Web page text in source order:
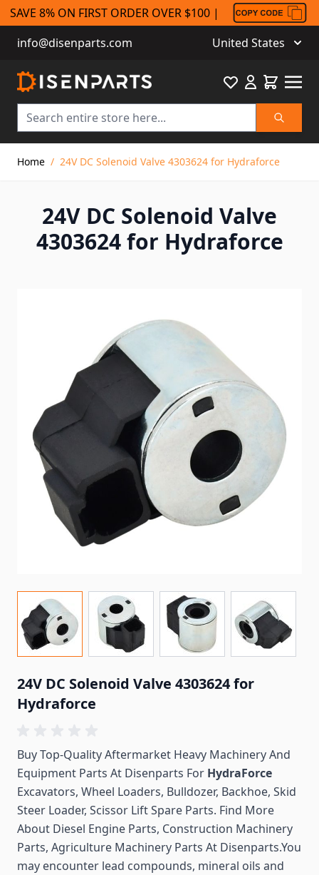
SAVE 8% ON FIRST ORDER OVER $100 |
info@disenparts.com
United States
Search
FavouriteCart
Home / 24V DC Solenoid Valve 4303624 for Hydraforce
24V DC Solenoid Valve
4303624 for Hydraforce
24V DC Solenoid Valve 4303624 for
Hydraforce
Buy Top-Quality Aftermarket Heavy Machinery And
Equipment Parts At Disenparts For HydraForce
Excavators, Wheel Loaders, Bulldozer, Backhoe, Skid
Steer Loader, Scissor Lift Spare Parts. Find More
About Diesel Engine Parts, Construction Machinery
Parts, Agriculture Machinery Parts At Disenparts.You
may encounter lead compounds, mineral oils and